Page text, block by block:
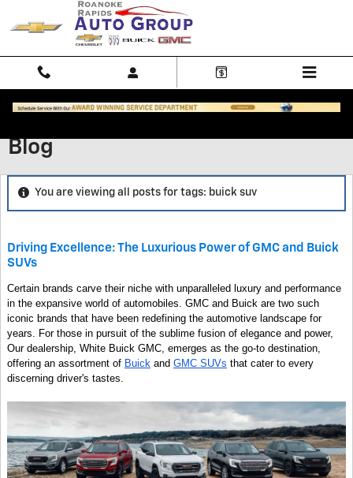
Skip to main content
Blog
You are viewing all posts for tags: buick suv
Driving Excellence: The Luxurious Power of GMC and Buick
SUVs
Certain brands carve their niche with unparalleled luxury and performance
in the expansive world of automobiles. GMC and Buick are two such
iconic brands that have been redefining the automotive landscape for
years. For those in pursuit of the sublime fusion of elegance and power,
Our dealership, White Buick GMC, emerges as the go-to destination,
offering an assortment of Buick and GMC SUVs that cater to every
discerning driver's tastes.